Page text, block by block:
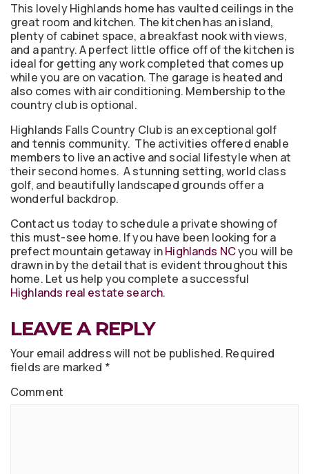
This lovely Highlands home has vaulted ceilings in the
great room and kitchen. The kitchen has an island,
plenty of cabinet space, a breakfast nook with views,
and a pantry. A perfect little office off of the kitchen is
ideal for getting any work completed that comes up
while you are on vacation. The garage is heated and
also comes with air conditioning. Membership to the
country club is optional.
Highlands Falls Country Club is an exceptional golf
and tennis community. The activities offered enable
members to live an active and social lifestyle when at
their second homes. A stunning setting, world class
golf, and beautifully landscaped grounds offer a
wonderful backdrop.
Contact us today to schedule a private showing of
this must-see home. If you have been looking for a
prefect mountain getaway inHighlands NCyou will be
drawn in by the detail that is evident throughout this
home. Let us help you complete a successful
Highlands real estate search.
LEAVE A REPLY
Your email address will not be published. Required
fields are marked *
Comment